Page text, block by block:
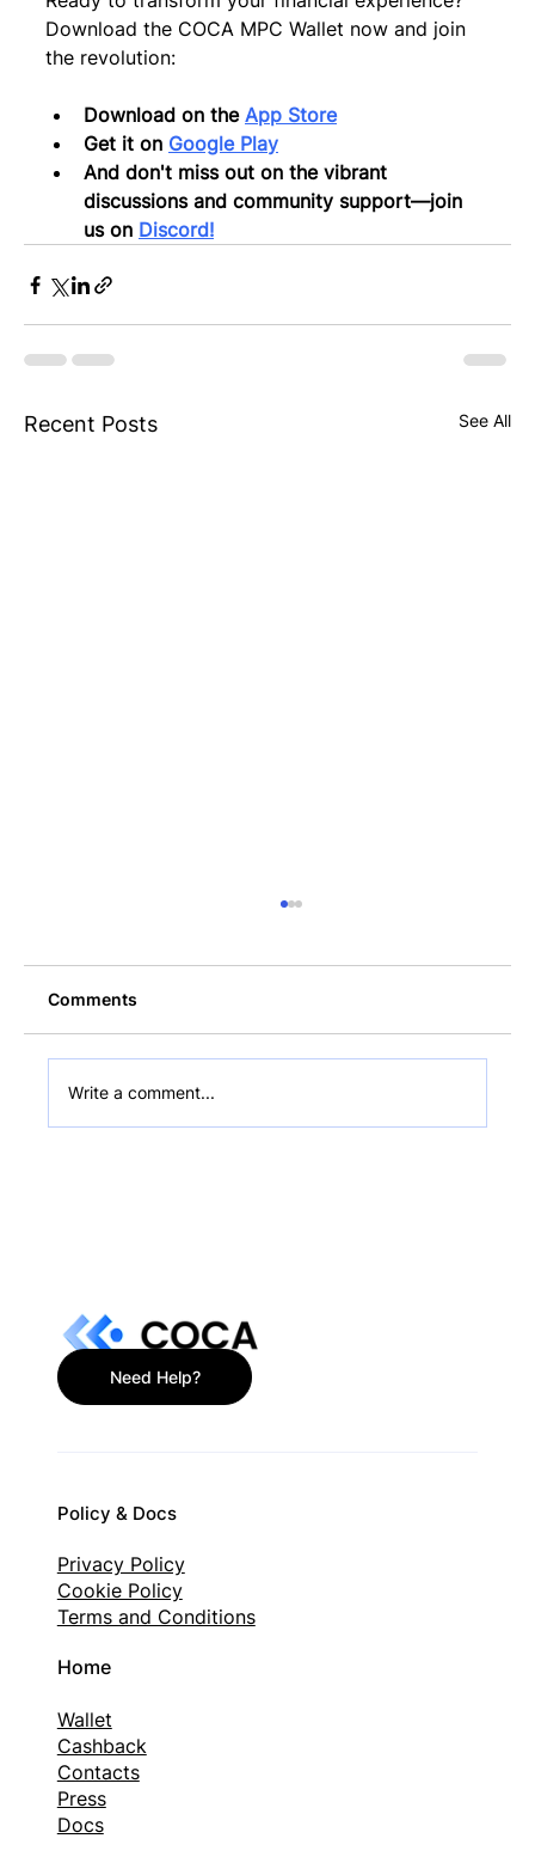
Download the COCA MPC Wallet now and join
the revolution:
Download on the App Store
Get it on Google Play
And don't miss out on the vibrant
discussions and community support—join
us on Discord!
Recent Posts See All
Comments
Write a comment...
Need Help?
Home
Wallet
Cashback
Contacts
Press
Docs
Policy & Docs
Privacy Policy
Cookie Policy
Terms and Conditions